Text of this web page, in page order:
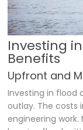
Investing
Benefits
Upfront and
Investing in flood
outlay. The costs
engineering